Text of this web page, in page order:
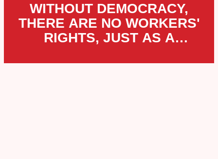
Smotrich is attempting to impose.
WITHOUT DEMOCRACY,
THERE ARE NO WORKERS'
RIGHTS, JUST AS A
CANNOT EXIST UNDER